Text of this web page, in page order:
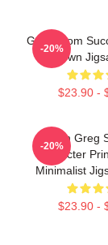
Gerri From
A Crown
$23.90 -
-20%
Cousin Greg
Character
Minimalist
$23.90 -
-20%